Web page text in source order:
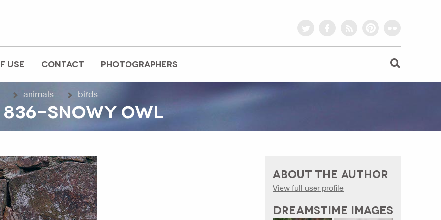
USE CONTACT PHOTOGRAPHERS
animals birds
836-SNOWY OWL
ABOUT THE AUTHOR
View full user profile
DREAMSTIME IMAGES